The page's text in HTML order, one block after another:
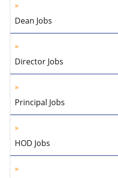
Dean Jobs
Director Jobs
Principal Jobs
HOD Jobs